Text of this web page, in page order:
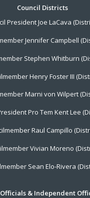
Council Districts
President Joe LaCava
Jennifer Campbell
Stephen Whitburn
Henry Foster III
Marni von Wilpert
Pro Tem Kent Lee
Raul Campillo
Vivian Moreno
Sean Elo-Rivera
& Independent